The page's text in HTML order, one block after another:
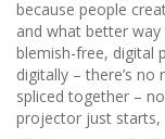
because people
and what better
blemish-free, digital
digitally – there’s
spliced together –
projector just starts,